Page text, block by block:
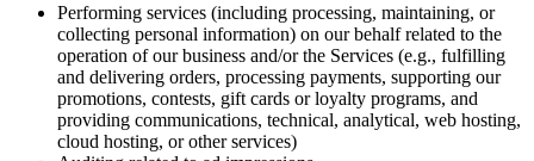
Performing services (including processing, maintaining, or
collecting personal information) on our behalf related to the
operation of our business and/or the Services (e.g., fulfilling
and delivering orders, processing payments, supporting our
promotions, contests, gift cards or loyalty programs, and
providing communications, technical, analytical, web hosting,
cloud hosting, or other services)